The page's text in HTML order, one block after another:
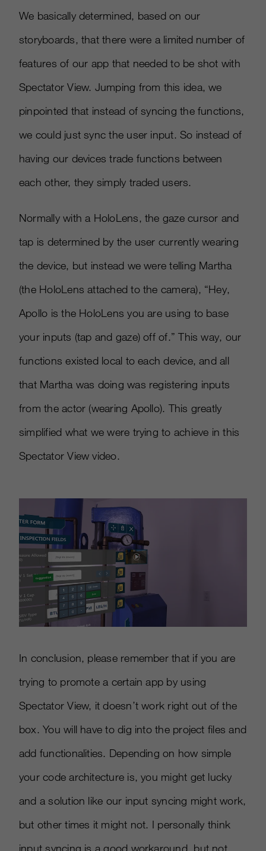
We basically determined, based on our
storyboards, that there were a limited number of
features of our app that needed to be shot with
Spectator View. Jumping from this idea, we
pinpointed that instead of syncing the functions,
we could just sync the user input. So instead of
having our devices trade functions between
each other, they simply traded users.
Normally with a HoloLens, the gaze cursor and
tap is determined by the user currently wearing
the device, but instead we were telling Martha
(the HoloLens attached to the camera), “Hey,
Apollo is the HoloLens you are using to base
your inputs (tap and gaze) off of.” This way, our
functions existed local to each device, and all
that Martha was doing was registering inputs
from the actor (wearing Apollo). This greatly
simplified what we were trying to achieve in this
Spectator View video.
In conclusion, please remember that if you are
trying to promote a certain app by using
Spectator View, it doesn’t work right out of the
box. You will have to dig into the project files and
add functionalities. Depending on how simple
your code architecture is, you might get lucky
and a solution like our input syncing might work,
but other times it might not. I personally think
input syncing is a good workaround, but not